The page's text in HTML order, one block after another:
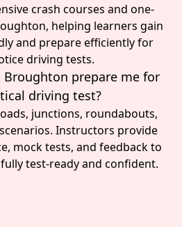
crash courses and one-
helping learners gain
and prepare efficiently for
driving tests.
Broughton prepare me for
driving test?
junctions, roundabouts,
Instructors provide
mock tests, and feedback to
test-ready and confident.